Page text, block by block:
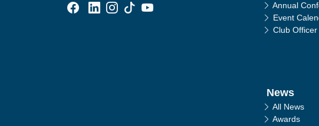
Facebook Group
Linked In Page
Instagram Page
Tik Tok Page
YouTube Page
Annual
Event
Club Officer
News
All News
Awards